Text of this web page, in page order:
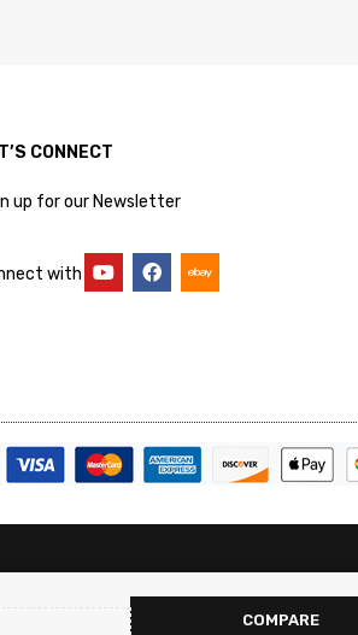
CONNECT
up for our Newsletter
with
COMPARE